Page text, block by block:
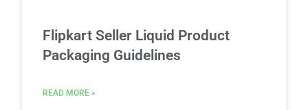
Flipkart Seller Liquid Product
Packaging Guidelines
READ MORE »